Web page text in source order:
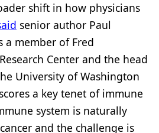
shift in how physicians
senior author Paul
a member of Fred
Center and the head
University of Washington
a key tenet of immune
system is naturally
and the challenge is